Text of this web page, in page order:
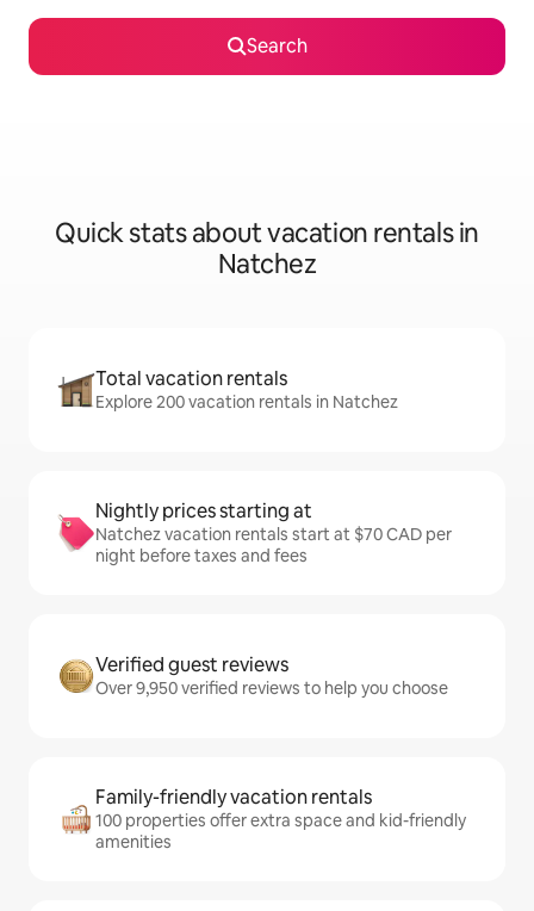
Search
Quick stats about vacation rentals in
Natchez
Total vacation rentals
Explore 200 vacation rentals in Natchez
Nightly prices starting at
Natchez vacation rentals start at $70 CAD per
night before taxes and fees
Verified guest reviews
Over 9,950 verified reviews to help you choose
Family-friendly vacation rentals
100 properties offer extra space and kid-friendly
amenities